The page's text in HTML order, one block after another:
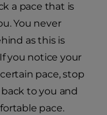
a pace that is
You never
as this is
you notice your
pace, stop
to you and
pace.